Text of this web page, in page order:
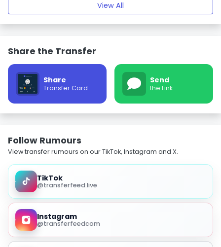
View All
Share the Transfer
Share
Transfer Card
Send
the Link
Follow Rumours
View transfer rumours on our TikTok, Instagram and X.
TikTok
@transferfeed.live
Instagram
@transferfeedcom